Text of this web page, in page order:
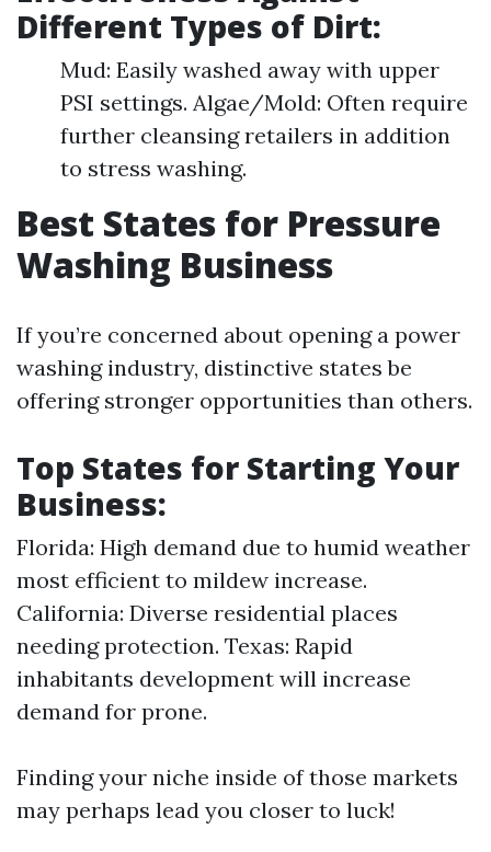
Different Types of Dirt:
Mud: Easily washed away with upper
PSI settings. Algae/Mold: Often require
further cleansing retailers in addition
to stress washing.
Best States for Pressure
Washing Business
If you’re concerned about opening a power
washing industry, distinctive states be
offering stronger opportunities than others.
Top States for Starting Your
Business:
Florida: High demand due to humid weather
most efficient to mildew increase.
California: Diverse residential places
needing protection. Texas: Rapid
inhabitants development will increase
demand for prone.
Finding your niche inside of those markets
may perhaps lead you closer to luck!